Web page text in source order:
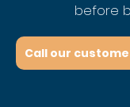
before
Call our